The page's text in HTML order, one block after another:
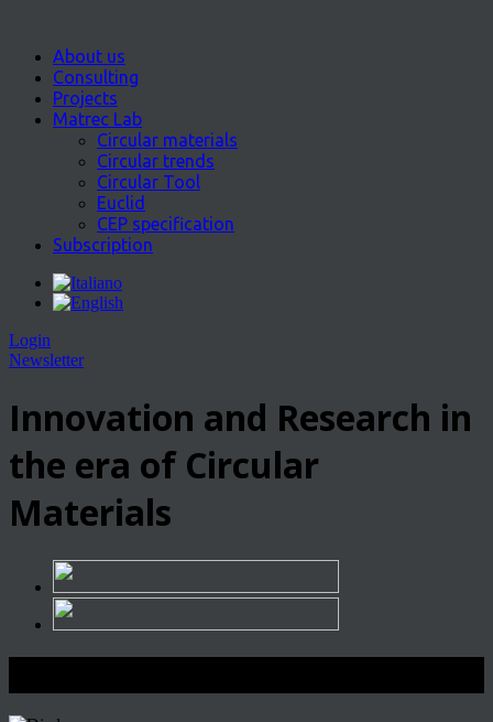
About us
Consulting
Projects
Matrec Lab
Circular materials
Circular trends
Circular Tool
Euclid
CEP specification
Subscription
Login
Newsletter
Innovation and Research in
the era of Circular
Materials